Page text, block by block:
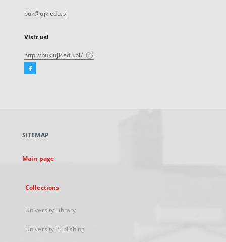
buk@ujk.edu.pl
Visit us!
http://buk.ujk.edu.pl/
Facebook
new
SITEMAP
Main page
Collections
University Library
University Publishing